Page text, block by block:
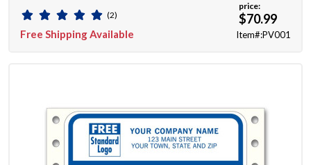
(2)
Free Shipping Available
price:
$70.99
Item#:PV001